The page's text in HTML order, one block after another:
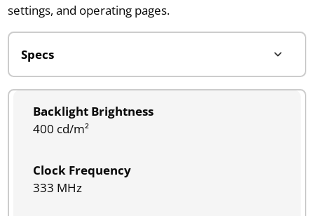
settings, and operating pages.
Backlight Brightness
400 cd/m²
Clock Frequency
333 MHz